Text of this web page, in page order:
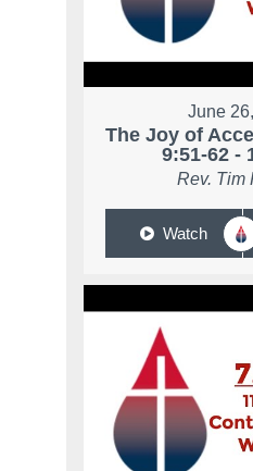
June
The Joy of
9:51-62 -
Rev. Tim
Watch